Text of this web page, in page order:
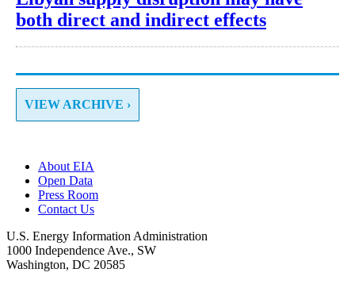
both direct and indirect effects
VIEW ARCHIVE ›
About EIA
Open Data
Press Room
Contact Us
U.S. Energy Information Administration
1000 Independence Ave., SW
Washington, DC 20585